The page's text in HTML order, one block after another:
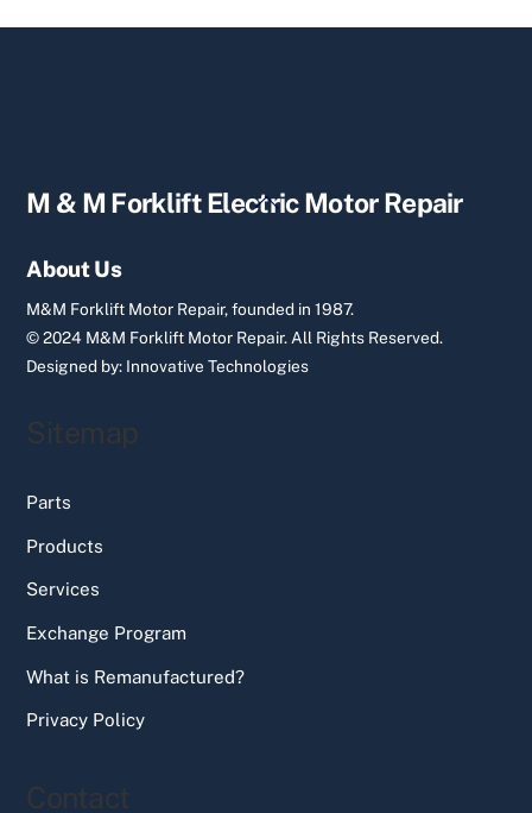
Back
M & M Forklift Electric Motor Repair
About Us
M&M Forklift Motor Repair, founded in 1987.
© 2024 M&M Forklift Motor Repair.All Rights Reserved.
Designed by: Innovative Technologies
Sitemap
Parts
Products
Services
Exchange Program
What is Remanufactured?
Privacy Policy
Contact